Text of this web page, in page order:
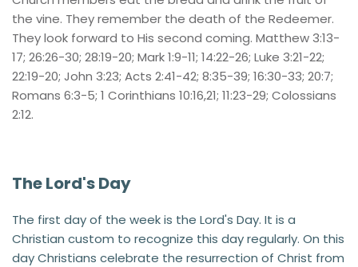
the vine. They remember the death of the Redeemer.
They look forward to His second coming. Matthew 3:13-
17; 26:26-30; 28:19-20; Mark 1:9-11; 14:22-26; Luke 3:21-22;
22:19-20; John 3:23; Acts 2:41-42; 8:35-39; 16:30-33; 20:7;
Romans 6:3-5; 1 Corinthians 10:16,21; 11:23-29; Colossians
2:12.
The Lord's Day
The first day of the week is the Lord's Day. It is a
Christian custom to recognize this day regularly. On this
day Christians celebrate the resurrection of Christ from